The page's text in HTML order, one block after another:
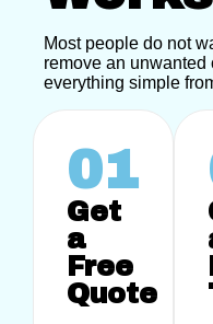
Most people do not
remove an unwanted
everything simple
01
Get
a
Free
Quote